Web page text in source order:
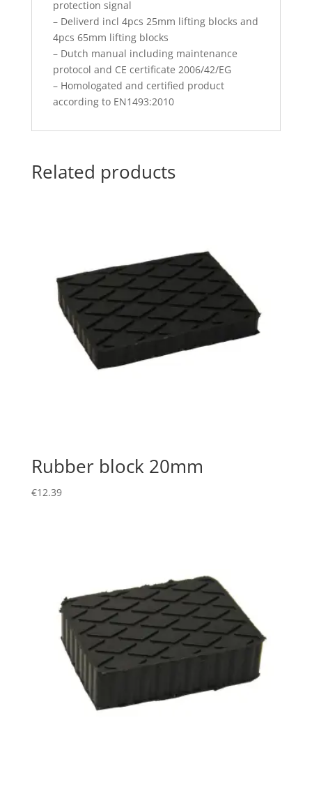
protection signal
– Deliverd incl 4pcs 25mm lifting blocks and
4pcs 65mm lifting blocks
– Dutch manual including maintenance
protocol and CE certificate 2006/42/EG
– Homologated and certified product
according to EN1493:2010
Related products
Rubber block 20mm
€12.39